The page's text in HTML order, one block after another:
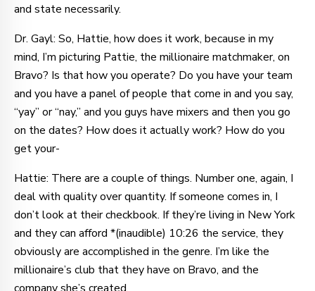
and state necessarily.
Dr. Gayl: So, Hattie, how does it work, because in my
mind, I’m picturing Pattie, the millionaire matchmaker, on
Bravo? Is that how you operate? Do you have your team
and you have a panel of people that come in and you say,
“yay” or “nay,” and you guys have mixers and then you go
on the dates? How does it actually work? How do you
get your-
Hattie: There are a couple of things. Number one, again, I
deal with quality over quantity. If someone comes in, I
don’t look at their checkbook. If they’re living in New York
and they can afford *(inaudible) 10:26 the service, they
obviously are accomplished in the genre. I’m like the
millionaire’s club that they have on Bravo, and the